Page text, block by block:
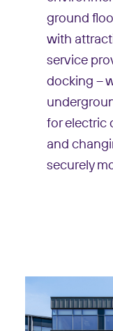
ground
with
service
docking –
for electric
and
securely